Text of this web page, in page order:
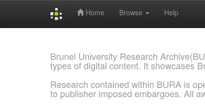
Home Browse Help
Brunel University Research
types of digital content. It showcases
Research contained within BURA is
to publisher imposed embargoes. All